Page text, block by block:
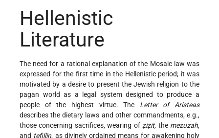
Hellenistic
Literature
The need for a rational explanation of the Mosaic law was
expressed for the first time in the Hellenistic period; it was
motivated by a desire to present the Jewish religion to the
pagan world as a legal system designed to produce a
people of the highest virtue. The Letter of Aristeas
describes the dietary laws and other commandments, e.g.,
those concerning sacrifices, wearing of ẓiẓit, the mezuzah,
and tefillin, as divinely ordained means for awakening holy